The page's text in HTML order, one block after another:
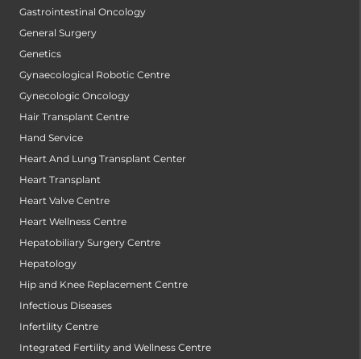
Gastrointestinal Oncology
General Surgery
Genetics
Gynaecological Robotic Centre
Gynecologic Oncology
Hair Transplant Centre
Hand Service
Heart And Lung Transplant Center
Heart Transplant
Heart Valve Centre
Heart Wellness Centre
Hepatobiliary Surgery Centre
Hepatology
Hip and Knee Replacement Centre
Infectious Diseases
Infertility Centre
Integrated Fertility and Wellness Centre